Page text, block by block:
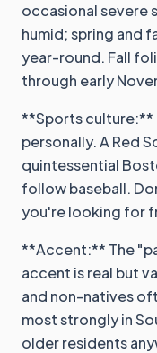
occasional severe
humid; spring and
year-round. Fall
through early
**Sports culture:**
personally. A Red
quintessential
follow baseball.
you're looking for
**Accent:** The
accent is real but
and non-natives
most strongly in
older residents